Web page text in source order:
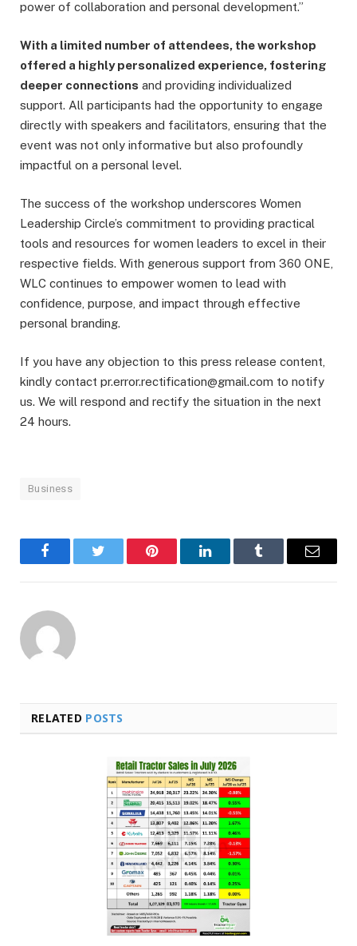
power of collaboration and personal development.”
With a limited number of attendees, the workshop
offered a highly personalized experience, fostering
deeper connections and providing individualized
support. All participants had the opportunity to engage
directly with speakers and facilitators, ensuring that the
event was not only informative but also profoundly
impactful on a personal level.
The success of the workshop underscores Women
Leadership Circle’s commitment to providing practical
tools and resources for women leaders to excel in their
respective fields. With generous support from 360 ONE,
WLC continues to empower women to lead with
confidence, purpose, and impact through effective
personal branding.
If you have any objection to this press release content,
kindly contact pr.error.rectification@gmail.com to notify
us. We will respond and rectify the situation in the next
24 hours.
Business
FacebookTwitter Pinterest LinkedInTumblr Email
RELATED POSTS